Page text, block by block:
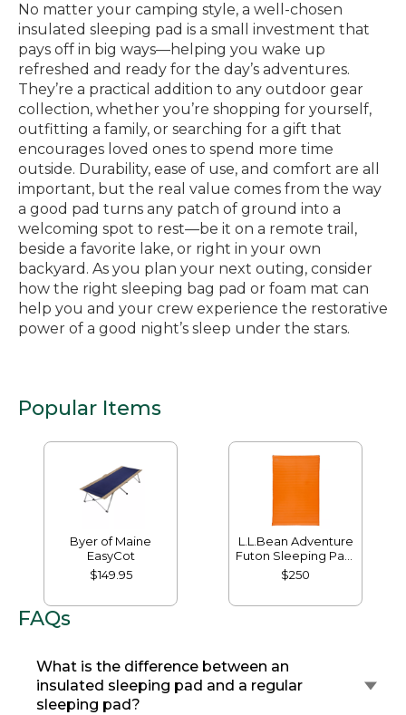
No matter your camping style, a well-chosen
insulated sleeping pad is a small investment that
pays off in big ways—helping you wake up
refreshed and ready for the day’s adventures.
They’re a practical addition to any outdoor gear
collection, whether you’re shopping for yourself,
outfitting a family, or searching for a gift that
encourages loved ones to spend more time
outside. Durability, ease of use, and comfort are all
important, but the real value comes from the way
a good pad turns any patch of ground into a
welcoming spot to rest—be it on a remote trail,
beside a favorite lake, or right in your own
backyard. As you plan your next outing, consider
how the right sleeping bag pad or foam mat can
help you and your crew experience the restorative
power of a good night’s sleep under the stars.
Popular Items
Byer of Maine
EasyCot
$149.95
L.L.Bean Adventure
Futon Sleeping Pad,
Double
$250
FAQs
What is the difference between an
insulated sleeping pad and a regular
sleeping pad?